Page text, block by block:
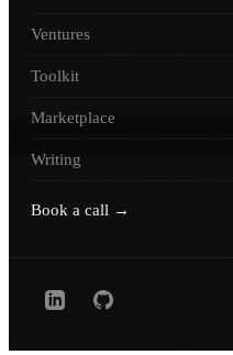
Ventures
Toolkit
Marketplace
Writing
Book a call →
Claude Code plugins I built and
Crypto
DNS